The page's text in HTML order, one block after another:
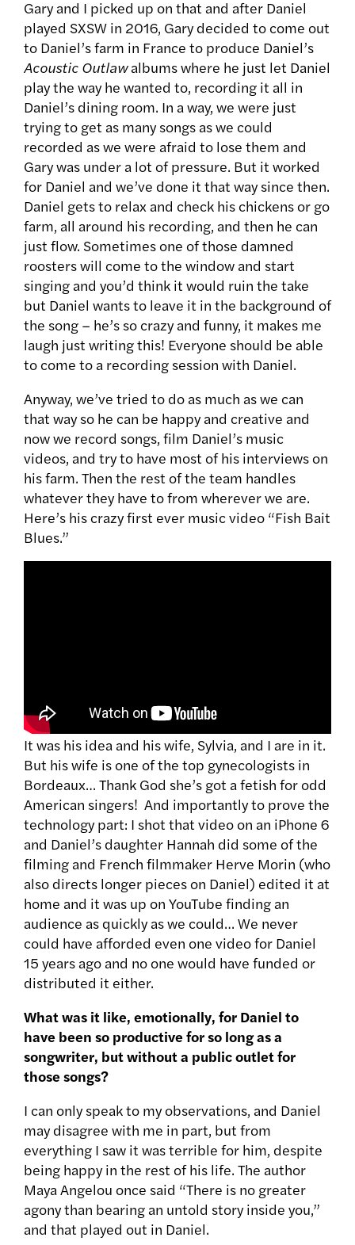
Gary and I picked up on that and after Daniel
played SXSW in 2016, Gary decided to come out
to Daniel’s farm in France to produce Daniel’s
Acoustic Outlawalbums where he just let Daniel
play the way he wanted to, recording it all in
Daniel’s dining room. In a way, we were just
trying to get as many songs as we could
recorded as we were afraid to lose them and
Gary was under a lot of pressure. But it worked
for Daniel and we’ve done it that way since then.
Daniel gets to relax and check his chickens or go
farm, all around his recording, and then he can
just flow. Sometimes one of those damned
roosters will come to the window and start
singing and you’d think it would ruin the take
but Daniel wants to leave it in the background of
the song – he’s so crazy and funny, it makes me
laugh just writing this! Everyone should be able
to come to a recording session with Daniel.
Anyway, we’ve tried to do as much as we can
that way so he can be happy and creative and
now we record songs, film Daniel’s music
videos, and try to have most of his interviews on
his farm. Then the rest of the team handles
whatever they have to from wherever we are.
Here’s his crazy first ever music video “Fish Bait
Blues.”
It was his idea and his wife, Sylvia, and I are in it.
But his wife is one of the top gynecologists in
Bordeaux… Thank God she’s got a fetish for odd
American singers! And importantly to prove the
technology part: I shot that video on an iPhone 6
and Daniel’s daughter Hannah did some of the
filming and French filmmaker Herve Morin (who
also directs longer pieces on Daniel) edited it at
home and it was up on YouTube finding an
audience as quickly as we could… We never
could have afforded even one video for Daniel
15 years ago and no one would have funded or
distributed it either.
What was it like, emotionally, for Daniel to
have been so productive for so long as a
songwriter, but without a public outlet for
those songs?
I can only speak to my observations, and Daniel
may disagree with me in part, but from
everything I saw it was terrible for him, despite
being happy in the rest of his life. The author
Maya Angelou once said “There is no greater
agony than bearing an untold story inside you,”
and that played out in Daniel.